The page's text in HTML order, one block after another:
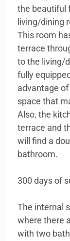
the beautiful
living/dining
This room
terrace
to the living/
fully
advantage
space that
Also, the
terrace and
will find a
bathroom.
300 days of
The internal
where there
with two